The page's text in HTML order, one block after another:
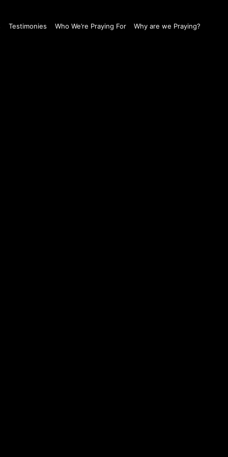
Testimonies Who We’re Praying For Why are we Praying?